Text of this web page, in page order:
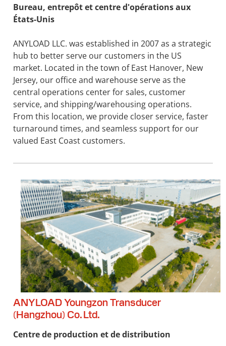
Bureau, entrepôt et centre d'opérations aux
États-Unis
ANYLOAD LLC. was established in 2007 as a strategic
hub to better serve our customers in the US
market. Located in the town of East Hanover, New
Jersey, our office and warehouse serve as the
central operations center for sales, customer
service, and shipping/warehousing operations.
From this location, we provide closer service, faster
turnaround times, and seamless support for our
valued East Coast customers.
ANYLOAD Youngzon Transducer
(Hangzhou) Co. Ltd.
Centre de production et de distribution